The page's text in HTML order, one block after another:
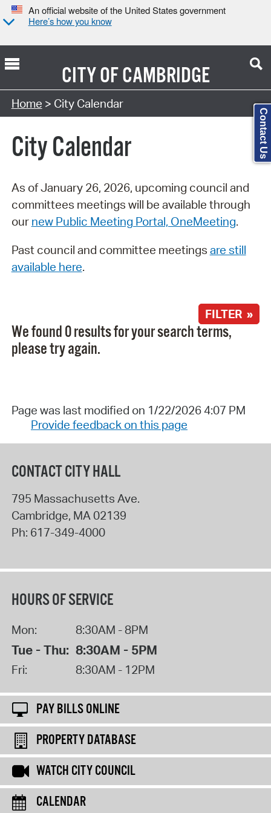
An official website of the United States government
Here’s how you know
CITY OFCAMBRIDGE
Search Type:
Home > City Calendar
City Calendar
As of January 26, 2026, upcoming council and
committees meetings will be available through
our new Public Meeting Portal, OneMeeting.
Past council and committee meetings are still
available here.
FILTER »
We found 0 results for your search terms,
please try again.
Page was last modified on 1/22/2026 4:07 PM
Provide feedback on this page
CONTACT CITY HALL
795 Massachusetts Ave.
Cambridge, MA 02139
Ph: 617-349-4000
HOURS OF SERVICE
Mon: 8:30AM - 8PM
Tue - Thu: 8:30AM - 5PM
Fri: 8:30AM - 12PM
PAY BILLS ONLINE
PROPERTY DATABASE
WATCH CITY COUNCIL
CALENDAR
Contact Us